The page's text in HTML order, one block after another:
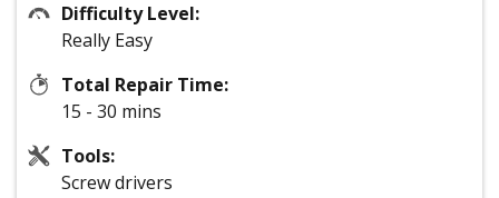
Difficulty Level:
Really Easy
Total Repair Time:
15 - 30 mins
Tools:
Screw drivers